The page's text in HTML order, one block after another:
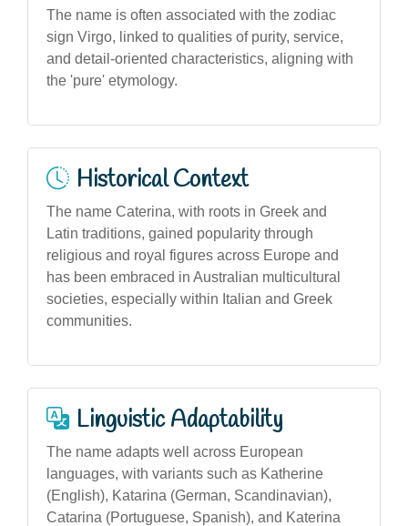
The name is often associated with the zodiac
sign Virgo, linked to qualities of purity, service,
and detail-oriented characteristics, aligning with
the 'pure' etymology.
Historical Context
The name Caterina, with roots in Greek and
Latin traditions, gained popularity through
religious and royal figures across Europe and
has been embraced in Australian multicultural
societies, especially within Italian and Greek
communities.
Linguistic Adaptability
The name adapts well across European
languages, with variants such as Katherine
(English), Katarina (German, Scandinavian),
Catarina (Portuguese, Spanish), and Katerina